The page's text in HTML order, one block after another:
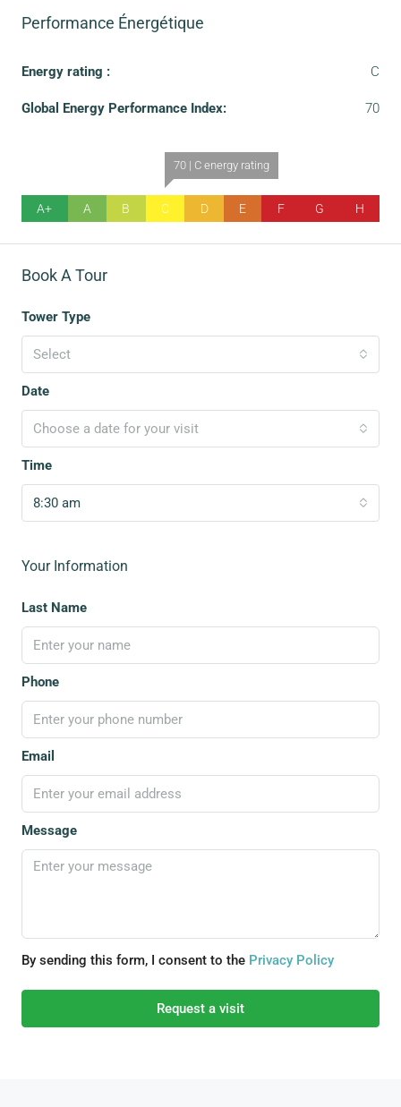
Performance Énergétique
Energy rating : C
Global Energy Performance Index: 70
A+ A B
70 | C energy rating
C D E F G H
Book A Tour
Tower Type
Select
Date
Choose a date for your visit
Time
8:30 am
Your Information
Last Name
Phone
Email
Message
By sending this form, I consent to the Privacy Policy
Request a visit